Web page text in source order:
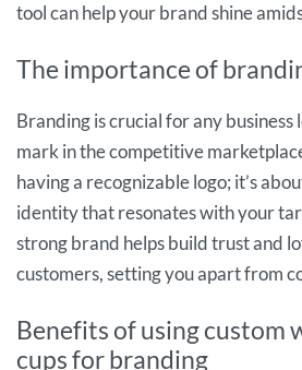
tool can help your brand shine
The importance of
Branding is crucial for any business
mark in the competitive
having a recognizable logo; it’s
identity that resonates with your
strong brand helps build trust and
customers, setting you apart from
Benefits of using custom
cups for branding